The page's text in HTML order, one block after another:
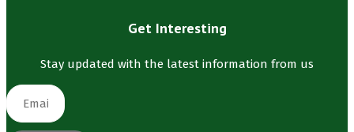
Get Interesting
Stay updated with the latest information from us